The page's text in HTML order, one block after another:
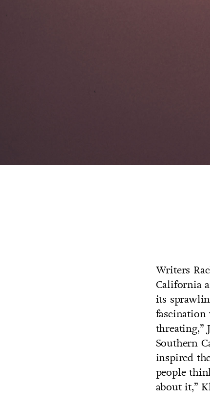
Writers
California
its
threating,”
Southern
inspired
people
about it,”